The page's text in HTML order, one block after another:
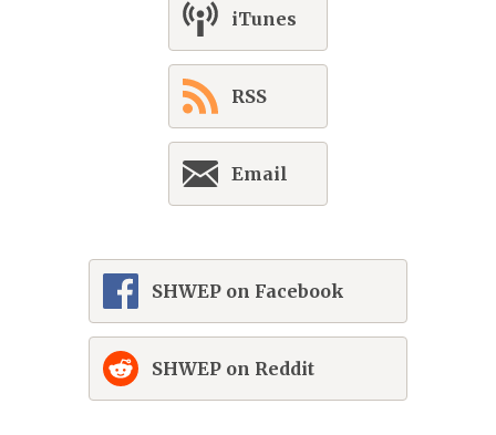
iTunes
RSS
Email
SHWEP on Facebook
SHWEP on Reddit